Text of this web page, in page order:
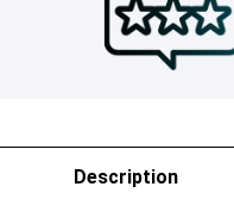
Description